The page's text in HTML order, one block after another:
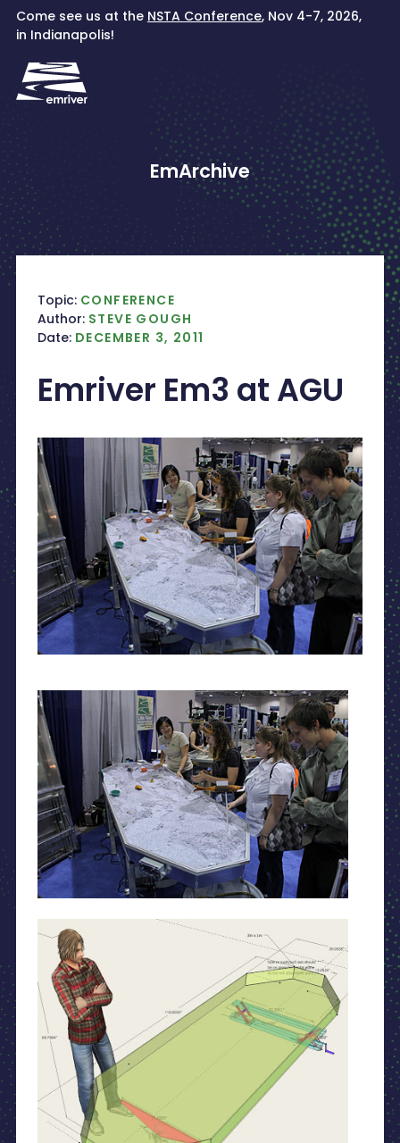
SkipCome see us at the NSTA Conference, Nov 4-7, 2026,
in Indianapolis!
EmArchive
Topic: CONFERENCE
Author: STEVE GOUGH
Date: DECEMBER 3, 2011
Emriver Em3 at AGU